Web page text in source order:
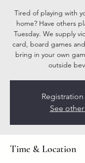
Tired of playing with
home? Have others
Tuesday. We supply
card, board games
bring in your own
outside
See
Time & Location